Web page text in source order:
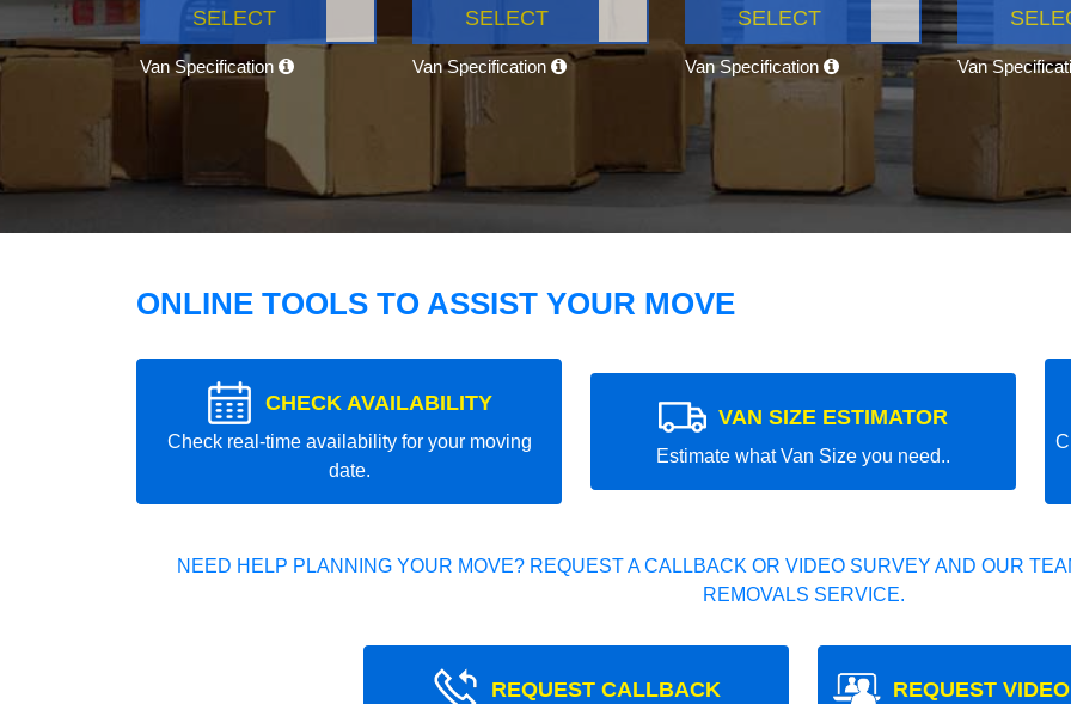
SELECT
Van Specification
SELECT
Van Specification
SELECT
Van Specification Van
ONLINE TOOLS TO ASSIST YOUR MOVE
CHECK AVAILABILITY
Check real-time availability for your moving
date.
VAN SIZE ESTIMATOR
Estimate what Van Size you need..
NEED HELP PLANNING YOUR MOVE? REQUEST A CALLBACK OR VIDEO SURVEY AND OUR
REMOVALS SERVICE.
REQUEST CALLBACK REQUEST